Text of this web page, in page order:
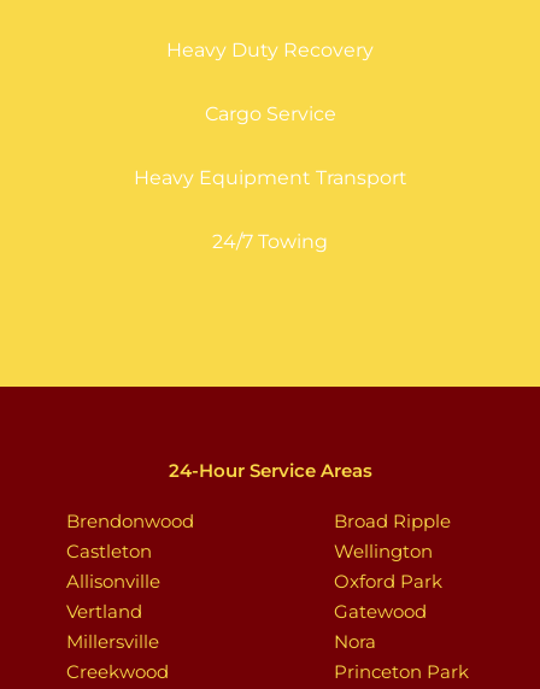
Heavy Duty Recovery
Cargo Service
Heavy Equipment Transport
24/7 Towing
24-Hour Service Areas
Brendonwood
Castleton
Allisonville
Vertland
Millersville
Creekwood
Broad Ripple
Wellington
Oxford Park
Gatewood
Nora
Princeton Park